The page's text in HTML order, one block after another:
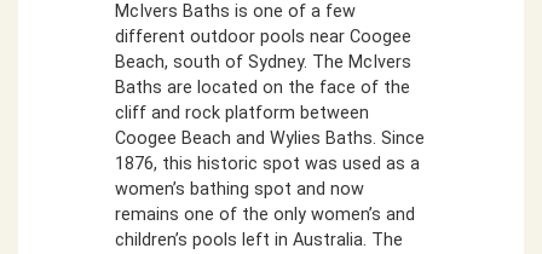
McIvers Baths is one of a few
different outdoor pools near Coogee
Beach, south of Sydney. The McIvers
Baths are located on the face of the
cliff and rock platform between
Coogee Beach and Wylies Baths. Since
1876, this historic spot was used as a
women’s bathing spot and now
remains one of the only women’s and
children’s pools left in Australia. The